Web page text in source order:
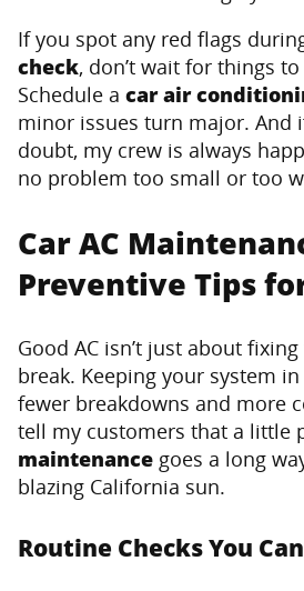
If you spot any red flags
check, don’t wait for things
Schedule a car air
minor issues turn major. And
doubt, my crew is always
no problem too small or too
Car AC
Preventive Tips
Good AC isn’t just about
break. Keeping your system
fewer breakdowns and more
tell my customers that a little
maintenance goes a long
blazing California sun.
Routine Checks You